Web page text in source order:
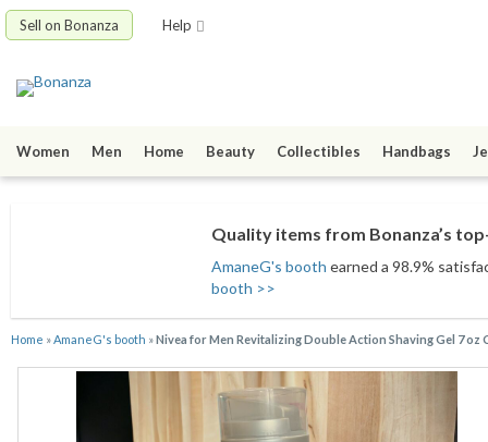
Sell on Bonanza Help
Women Men Home Beauty Collectibles Handbags
Quality items from Bonanza’s
AmaneG's booth earned a 98.9%
booth >>
Home »AmaneG's booth »Nivea for Men Revitalizing Double Action Shaving Gel 7 oz